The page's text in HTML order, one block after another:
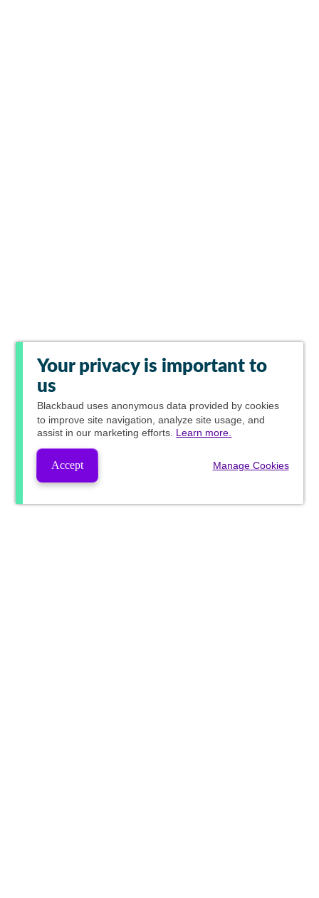
Your privacy is important to
us
Blackbaud uses anonymous data provided by cookies
to improve site navigation, analyze site usage, and
assist in our marketing efforts. Learn more.
Accept Manage Cookies